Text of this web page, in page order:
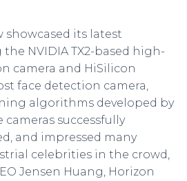
showcased its latest
NVIDIA TX2-based high-
camera and HiSilicon
face detection camera,
algorithms developed by
cameras successfully
and impressed many
celebrities in the crowd,
Jensen Huang, Horizon